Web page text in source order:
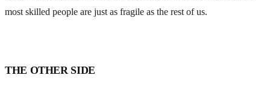
most skilled people are just as fragile as the rest of us.
THE OTHER SIDE